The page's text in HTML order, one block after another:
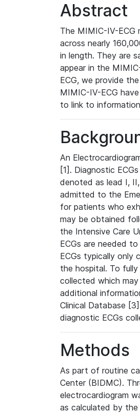
Abstract
The MIMIC-IV-ECG
across nearly
in length. They are
appear in the
ECG, we provide
MIMIC-IV-ECG
to link to
An
[1]. Diagnostic
denoted as lead I,
admitted to the
for patients who
may be obtained
the Intensive Care
ECGs are needed
ECGs typically only
the hospital. To
collected which
additional
Clinical Database
diagnostic ECGs
Methods
As part of routine
Center (BIDMC).
electrocardiogram
as calculated by